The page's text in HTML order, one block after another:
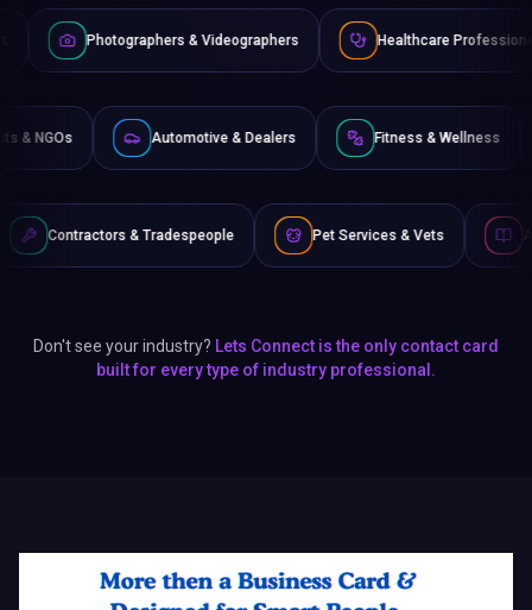
& Videographers Healthcare Professionals
Non-Profits & NGOs Automotive & Dealers Fitness
Pet Services & Vets Authors & Writers
Don't see your industry? Lets Connect is the only contact card
built for every type of industry professional.